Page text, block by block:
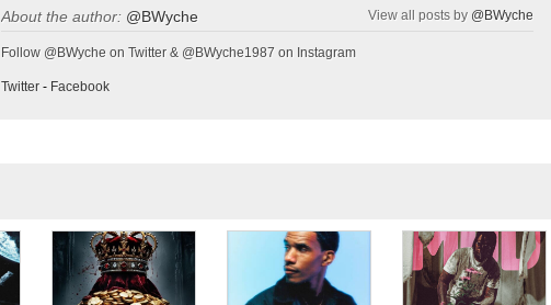
About the author: @BWyche View all posts by @BWyche
Follow @BWyche on Twitter & @BWyche1987 on Instagram
Twitter - Facebook